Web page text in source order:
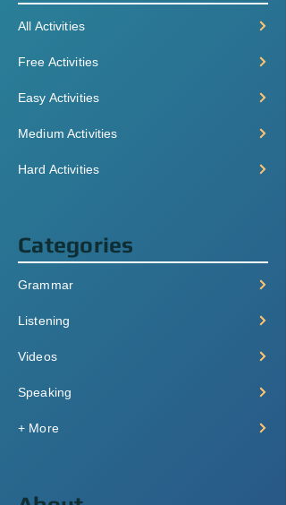
All Activities
Free Activities
Easy Activities
Medium Activities
Hard Activities
Categories
Grammar
Listening
Videos
Speaking
+ More